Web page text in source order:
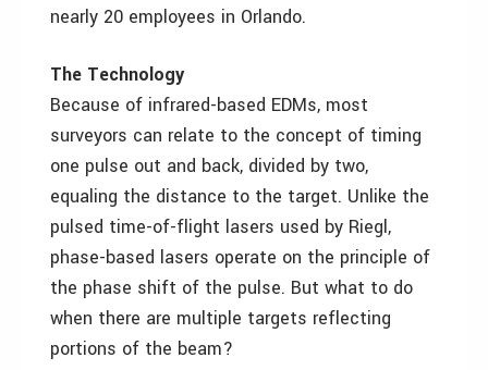
nearly 20 employees in Orlando.
The Technology
Because of infrared-based EDMs, most
surveyors can relate to the concept of timing
one pulse out and back, divided by two,
equaling the distance to the target. Unlike the
pulsed time-of-flight lasers used by Riegl,
phase-based lasers operate on the principle of
the phase shift of the pulse. But what to do
when there are multiple targets reflecting
portions of the beam?